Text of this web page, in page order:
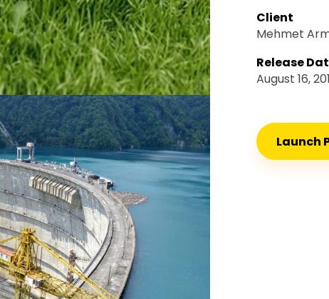
Client
Mehmet
Release
August 16,
Launch